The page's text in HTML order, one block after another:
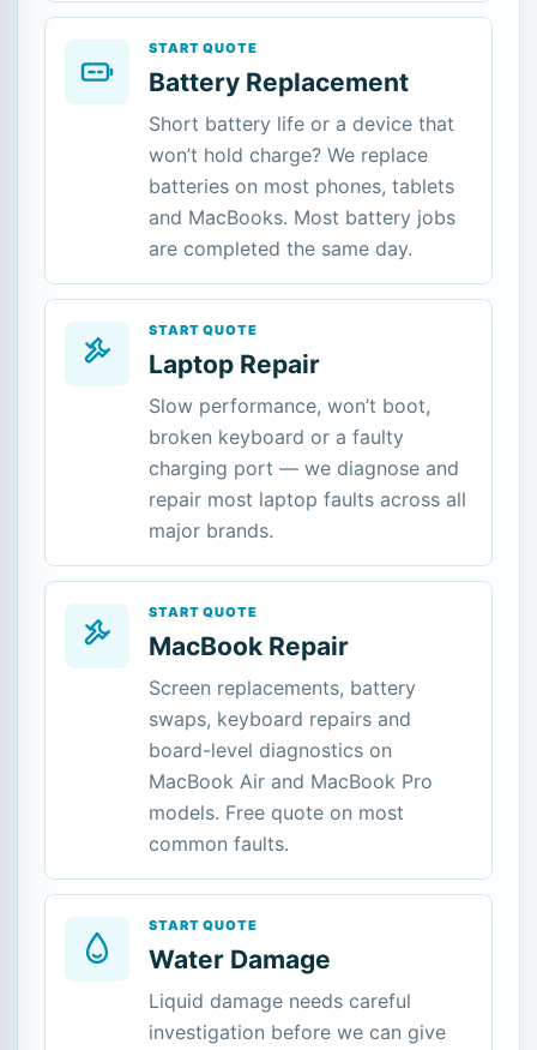
START QUOTE
Battery Replacement
Short battery life or a device that
won’t hold charge? We replace
batteries on most phones, tablets
and MacBooks. Most battery jobs
are completed the same day.
START QUOTE
Laptop Repair
Slow performance, won’t boot,
broken keyboard or a faulty
charging port — we diagnose and
repair most laptop faults across all
major brands.
START QUOTE
MacBook Repair
Screen replacements, battery
swaps, keyboard repairs and
board-level diagnostics on
MacBook Air and MacBook Pro
models. Free quote on most
common faults.
START QUOTE
Water Damage
Liquid damage needs careful
investigation before we can give